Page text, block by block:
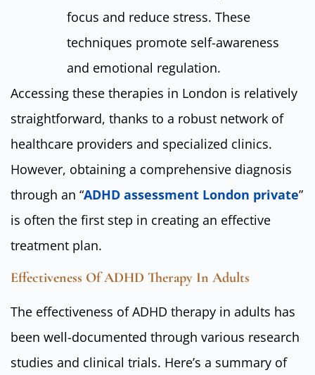
focus and reduce stress. These
techniques promote self-awareness
and emotional regulation.
Accessing these therapies in London is relatively
straightforward, thanks to a robust network of
healthcare providers and specialized clinics.
However, obtaining a comprehensive diagnosis
through an “ADHD assessment London private”
is often the first step in creating an effective
treatment plan.
Effectiveness Of ADHD Therapy In Adults
The effectiveness of ADHD therapy in adults has
been well-documented through various research
studies and clinical trials. Here’s a summary of